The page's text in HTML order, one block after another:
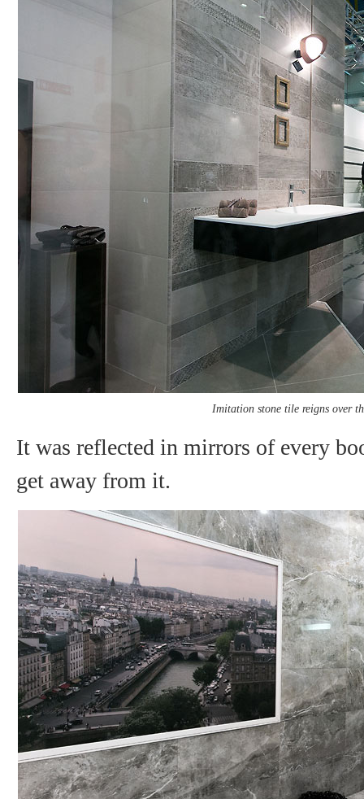
Imitation stone tile reigns over
It was reflected in mirrors of every
get away from it.